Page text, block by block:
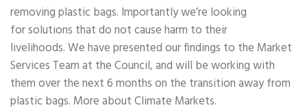
removing plastic bags. Importantly we’re looking
for solutions that do not cause harm to their
livelihoods. We have presented our findings to the Market
Services Team at the Council, and will be working with
them over the next 6 months on the transition away from
plastic bags. More about Climate Markets.